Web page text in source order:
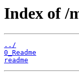
Index of /
../
0_Readme
readme